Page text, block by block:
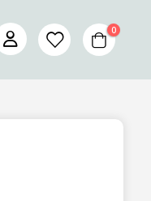
Cart
0items